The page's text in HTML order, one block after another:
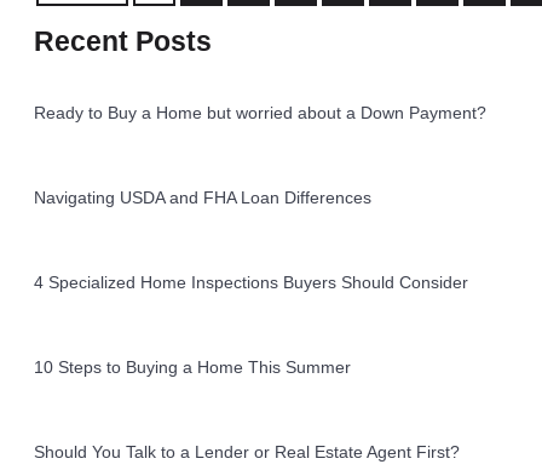
Recent Posts
Ready to Buy a Home but worried about a Down Payment?
Navigating USDA and FHA Loan Differences
4 Specialized Home Inspections Buyers Should Consider
10 Steps to Buying a Home This Summer
Should You Talk to a Lender or Real Estate Agent First?